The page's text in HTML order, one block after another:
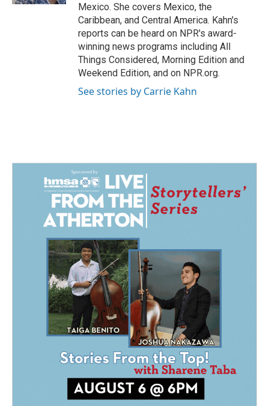
Mexico. She covers Mexico, the
Caribbean, and Central America. Kahn's
reports can be heard on NPR's award-
winning news programs including All
Things Considered, Morning Edition and
Weekend Edition, and on NPR.org.
See stories by Carrie Kahn